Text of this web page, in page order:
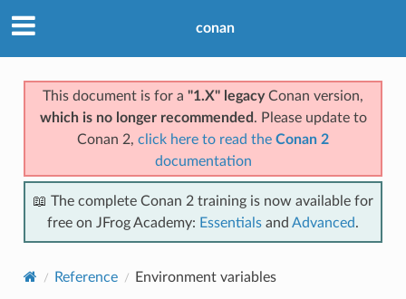
conan
This document is for a "1.X" legacyConan version,
which is no longer recommended . Please update to
Conan 2, click here to read the Conan 2
documentation
📖 The complete Conan 2 training is now available for
free on JFrog Academy: Essentials and Advanced.
Reference Environment variables